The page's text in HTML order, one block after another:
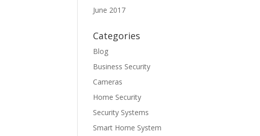
June 2017
Categories
Blog
Business Security
Cameras
Home Security
Security Systems
Smart Home System